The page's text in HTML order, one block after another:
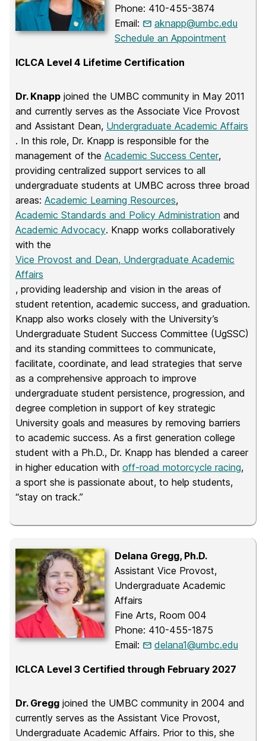
Phone: 410-455-3874
Email:
aknapp@umbc.edu
Schedule an Appointment
ICLCA Level 4 Lifetime Certification
Dr. Knapp joined the UMBC community in May 2011
and currently serves as the Associate Vice Provost
and Assistant Dean, Undergraduate Academic Affairs
. In this role, Dr. Knapp is responsible for the
management of the Academic Success Center,
providing centralized support services to all
undergraduate students at UMBC across three broad
areas: Academic Learning Resources,
Academic Standards and Policy Administration and
Academic Advocacy. Knapp works collaboratively
with the
Vice Provost and Dean, Undergraduate Academic
Affairs
, providing leadership and vision in the areas of
student retention, academic success, and graduation.
Knapp also works closely with the University’s
Undergraduate Student Success Committee (UgSSC)
and its standing committees to communicate,
facilitate, coordinate, and lead strategies that serve
as a comprehensive approach to improve
undergraduate student persistence, progression, and
degree completion in support of key strategic
University goals and measures by removing barriers
to academic success. As a first generation college
student with a Ph.D., Dr. Knapp has blended a career
in higher education with off-road motorcycle racing,
a sport she is passionate about, to help students,
“stay on track.”
Delana Gregg, Ph.D.
Assistant Vice Provost,
Undergraduate Academic
Affairs
Fine Arts, Room 004
Phone: 410-455-1875
Email:
delana1@umbc.edu
ICLCA Level 3 Certified through February 2027
Dr. Gregg joined the UMBC community in 2004 and
currently serves as the Assistant Vice Provost,
Undergraduate Academic Affairs. Prior to this, she